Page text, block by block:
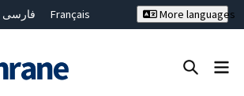
فارسی
Français
ย
繁體中文
More languages